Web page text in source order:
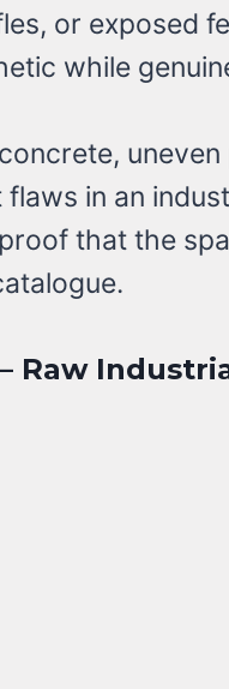
or exposed
while
in an
that the
Raw